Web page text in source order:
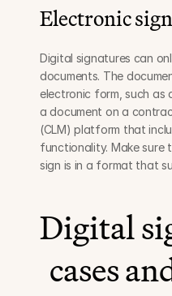
Electronic
Digital signatures can
documents. The
electronic form, such as
a document on a
(CLM) platform that
functionality. Make sure
sign is in a format that
Digital
cases